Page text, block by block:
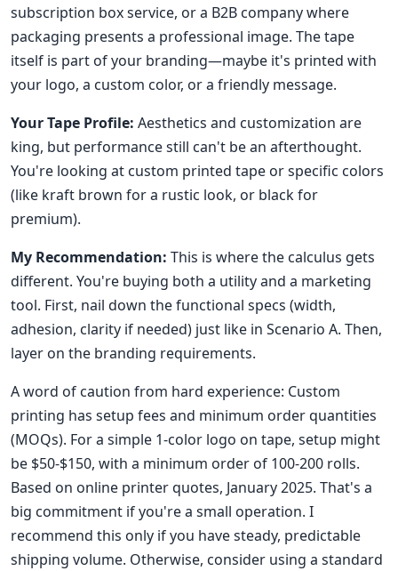
subscription box service, or a B2B company where
packaging presents a professional image. The tape
itself is part of your branding—maybe it's printed with
your logo, a custom color, or a friendly message.
Your Tape Profile: Aesthetics and customization are
king, but performance still can't be an afterthought.
You're looking at custom printed tape or specific colors
(like kraft brown for a rustic look, or black for
premium).
My Recommendation: This is where the calculus gets
different. You're buying both a utility and a marketing
tool. First, nail down the functional specs (width,
adhesion, clarity if needed) just like in Scenario A. Then,
layer on the branding requirements.
A word of caution from hard experience: Custom
printing has setup fees and minimum order quantities
(MOQs). For a simple 1-color logo on tape, setup might
be $50-$150, with a minimum order of 100-200 rolls.
Based on online printer quotes, January 2025. That's a
big commitment if you're a small operation. I
recommend this only if you have steady, predictable
shipping volume. Otherwise, consider using a standard